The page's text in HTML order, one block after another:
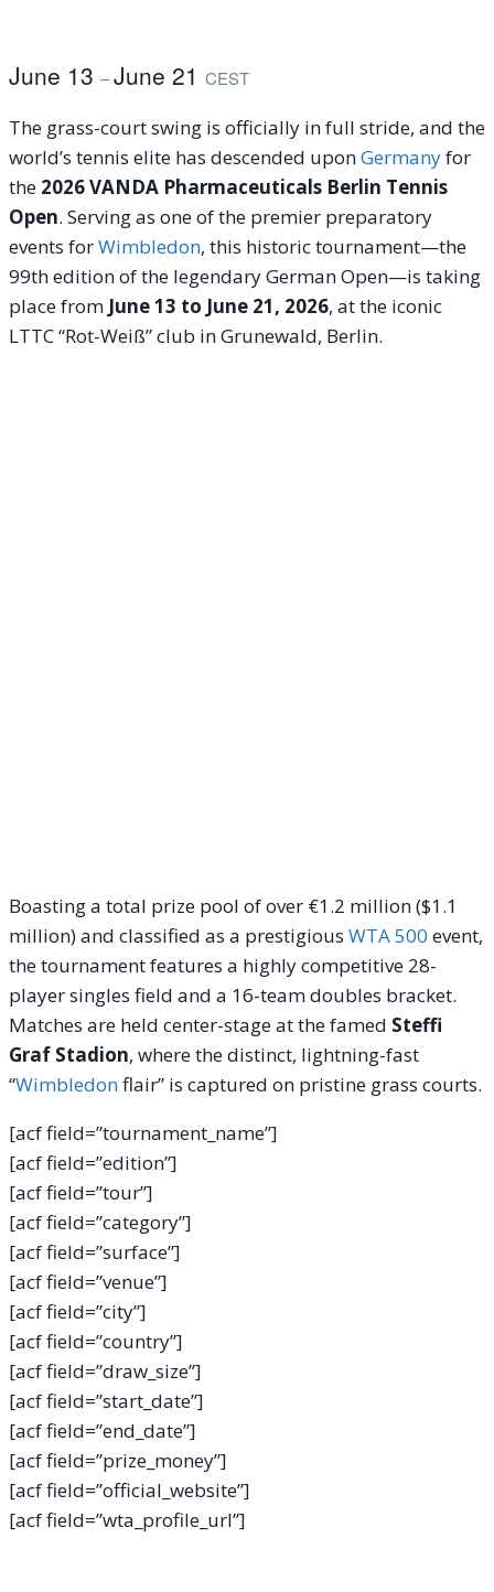
June 13 –June 21 CEST
The grass-court swing is officially in full stride, and the
world’s tennis elite has descended uponGermanyfor
the 2026 VANDA Pharmaceuticals Berlin Tennis
Open. Serving as one of the premier preparatory
events forWimbledon, this historic tournament—the
99th edition of the legendary German Open—is taking
place from June 13 to June 21, 2026, at the iconic
LTTC “Rot-Weiß” club in Grunewald, Berlin.
Boasting a total prize pool of over €1.2 million ($1.1
million) and classified as a prestigious WTA 500 event,
the tournament features a highly competitive 28-
player singles field and a 16-team doubles bracket.
Matches are held center-stage at the famed Steffi
Graf Stadion, where the distinct, lightning-fast
“Wimbledonflair” is captured on pristine grass courts.
[acf field=”tournament_name”]
[acf field=”edition”]
[acf field=”tour”]
[acf field=”category”]
[acf field=”surface”]
[acf field=”venue”]
[acf field=”city”]
[acf field=”country”]
[acf field=”draw_size”]
[acf field=”start_date”]
[acf field=”end_date”]
[acf field=”prize_money”]
[acf field=”official_website”]
[acf field=”wta_profile_url”]